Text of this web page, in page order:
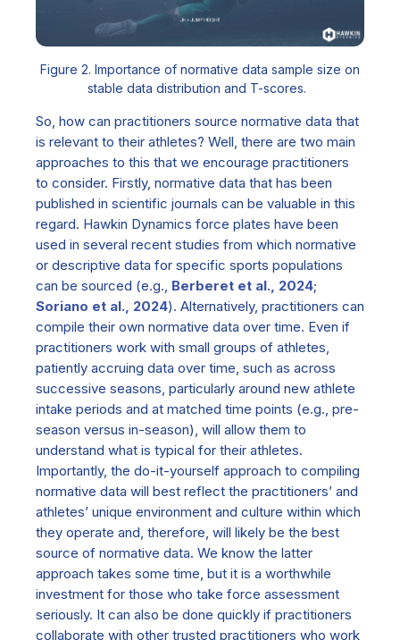
Figure 2. Importance of normative data sample size on
stable data distribution and T-scores.
So, how can practitioners source normative data that
is relevant to their athletes? Well, there are two main
approaches to this that we encourage practitioners
to consider. Firstly, normative data that has been
published in scientific journals can be valuable in this
regard. Hawkin Dynamics force plates have been
used in several recent studies from which normative
or descriptive data for specific sports populations
can be sourced (e.g., Berberet et al., 2024;
Soriano et al., 2024). Alternatively, practitioners can
compile their own normative data over time. Even if
practitioners work with small groups of athletes,
patiently accruing data over time, such as across
successive seasons, particularly around new athlete
intake periods and at matched time points (e.g., pre-
season versus in-season), will allow them to
understand what is typical for their athletes.
Importantly, the do-it-yourself approach to compiling
normative data will best reflect the practitioners’ and
athletes’ unique environment and culture within which
they operate and, therefore, will likely be the best
source of normative data. We know the latter
approach takes some time, but it is a worthwhile
investment for those who take force assessment
seriously. It can also be done quickly if practitioners
collaborate with other trusted practitioners who work